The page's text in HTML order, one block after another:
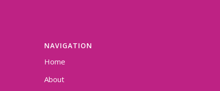
NAVIGATION
Home
About